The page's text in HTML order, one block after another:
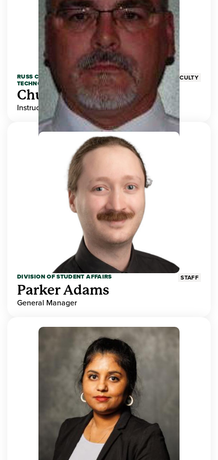
RUSS COLLEGE OF ENGINEERING AND
TECHNOLOGY
FACULTY
Chuck Adams
Instructor
DIVISION OF STUDENT AFFAIRS STAFF
Parker Adams
General Manager